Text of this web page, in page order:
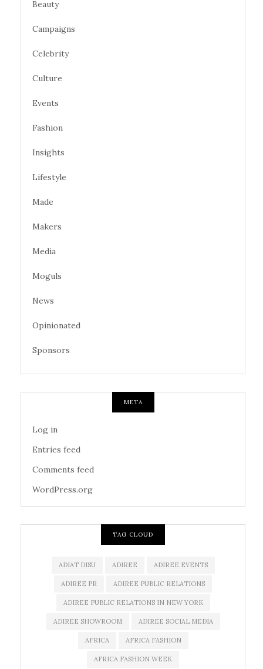
Beauty
Campaigns
Celebrity
Culture
Events
Fashion
Insights
Lifestyle
Made
Makers
Media
Moguls
News
Opinionated
Sponsors
META
Log in
Entries feed
Comments feed
WordPress.org
TAG CLOUD
ADIAT DISU ADIREE ADIREE EVENTS
ADIREE PR ADIREE PUBLIC RELATIONS
ADIREE PUBLIC RELATIONS IN NEW YORK
ADIREE SHOWROOM ADIREE SOCIAL MEDIA
AFRICA AFRICA FASHION
AFRICA FASHION WEEK